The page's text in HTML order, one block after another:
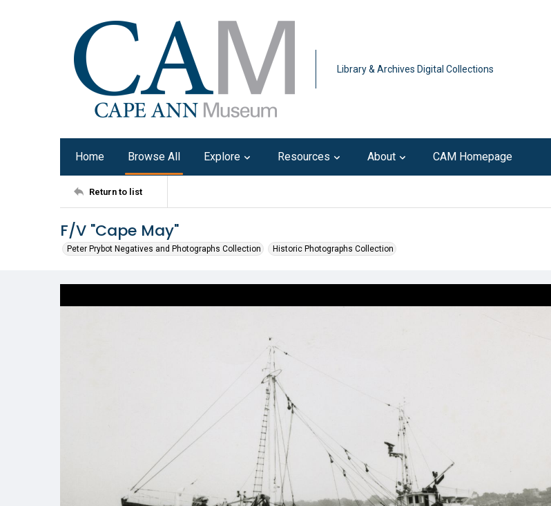
Library & Archives Digital Collections
Home Browse All Explore Resources About CAM Homepage
Return to list
F/V "Cape May"
Peter Prybot Negatives and Photographs Collection Historic Photographs Collection